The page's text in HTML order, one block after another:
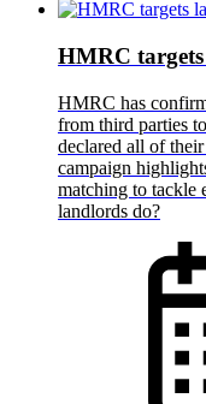
HMRC
HMRC has
from third parties
declared all of
campaign
matching to tackle
landlords do?